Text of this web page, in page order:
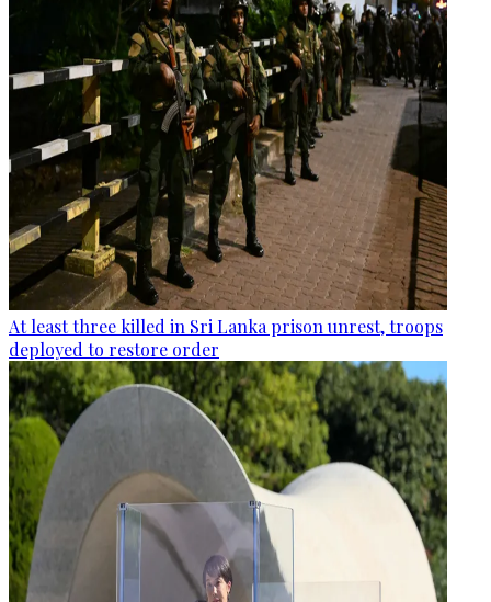
At least three killed in Sri Lanka prison unrest, troops
deployed to restore order